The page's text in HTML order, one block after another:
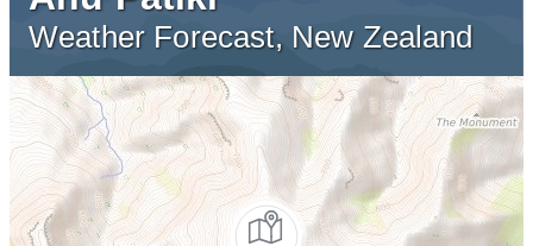
Weather Forecast, New Zealand